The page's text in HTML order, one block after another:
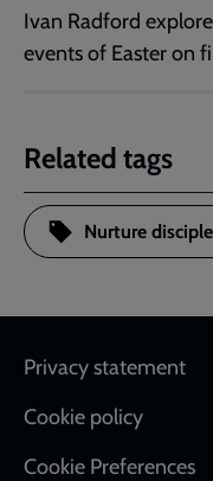
Ivan Radford
events of Easter on
Related tags
Nurture
Footer
Privacy statement
Cookie policy
Cookie Preferences